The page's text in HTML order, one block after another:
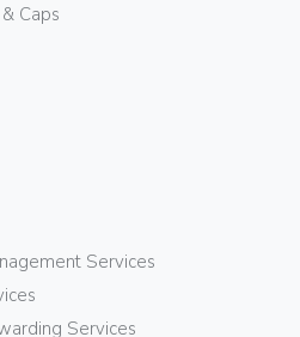
Caps
Services
Services